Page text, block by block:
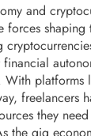
and
forces
platforms
freelancers
they
the gig